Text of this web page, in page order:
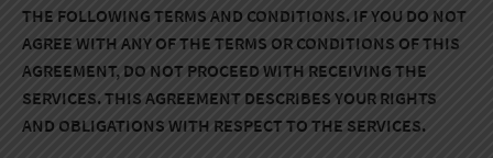
THE FOLLOWING TERMS AND CONDITIONS. IF YOU DO NOT
AGREE WITH ANY OF THE TERMS OR CONDITIONS OF THIS
AGREEMENT, DO NOT PROCEED WITH RECEIVING THE
SERVICES. THIS AGREEMENT DESCRIBES YOUR RIGHTS
AND OBLIGATIONS WITH RESPECT TO THE SERVICES.